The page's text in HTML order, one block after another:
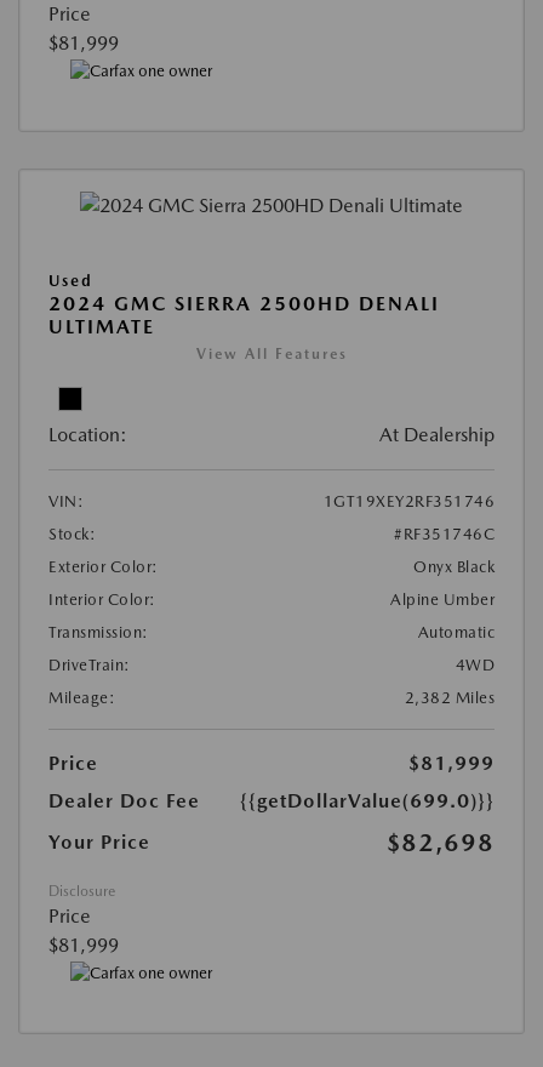
Price
$81,999
Used
2024 GMC SIERRA 2500HD DENALI
ULTIMATE
View All Features
Location: At Dealership
VIN:
1GT19XEY2RF351746
Stock:
#RF351746C
Exterior Color:
Onyx Black
Interior Color:
Alpine Umber
Transmission:
Automatic
DriveTrain:
4WD
Mileage:
2,382 Miles
Price
$81,999
Dealer Doc Fee
{{getDollarValue(699.0)}}
Your Price
$82,698
Disclosure
Price
$81,999